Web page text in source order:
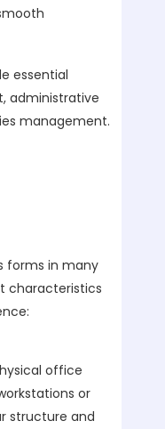
essential
administrative
management.
forms in many
characteristics
office
or
structure and